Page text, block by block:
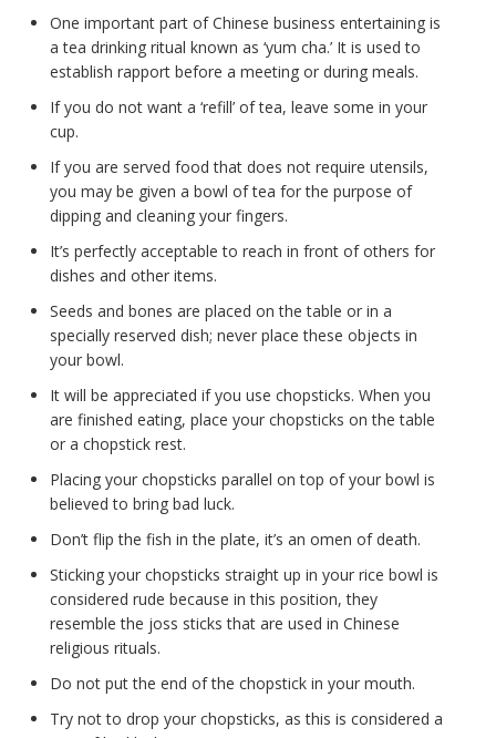
One important part of Chinese business entertaining is
a tea drinking ritual known as ‘yum cha.’ It is used to
establish rapport before a meeting or during meals.
If you do not want a ‘refill’ of tea, leave some in your
cup.
If you are served food that does not require utensils,
you may be given a bowl of tea for the purpose of
dipping and cleaning your fingers.
It’s perfectly acceptable to reach in front of others for
dishes and other items.
Seeds and bones are placed on the table or in a
specially reserved dish; never place these objects in
your bowl.
It will be appreciated if you use chopsticks. When you
are finished eating, place your chopsticks on the table
or a chopstick rest.
Placing your chopsticks parallel on top of your bowl is
believed to bring bad luck.
Don’t flip the fish in the plate, it’s an omen of death.
Sticking your chopsticks straight up in your rice bowl is
considered rude because in this position, they
resemble the joss sticks that are used in Chinese
religious rituals.
Do not put the end of the chopstick in your mouth.
Try not to drop your chopsticks, as this is considered a